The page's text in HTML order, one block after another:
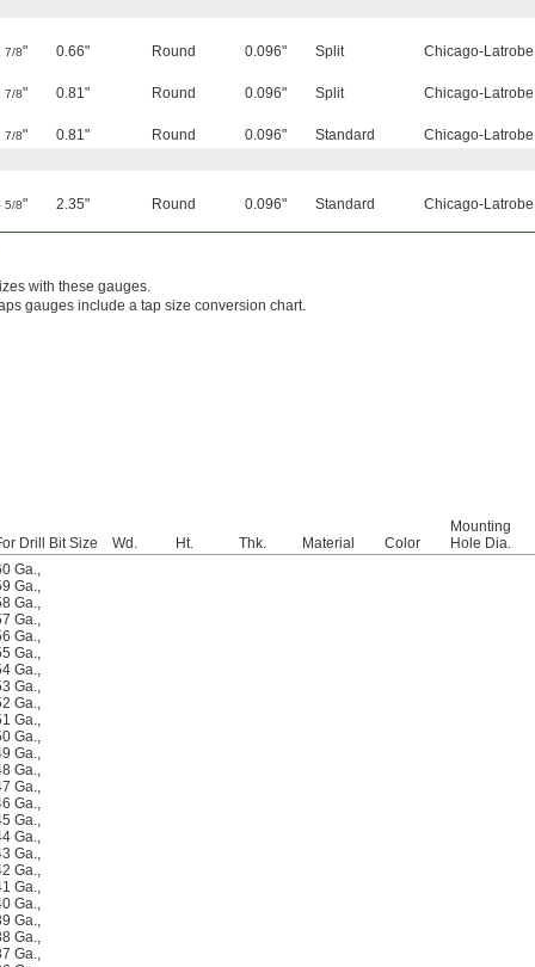
7/8" 0.66" Round 0.096" Split
Chicago-Latrobe
7/8" 0.81" Round 0.096" Split
Chicago-Latrobe
7/8" 0.81" Round 0.096" Standard
Chicago-Latrobe
5/8" 2.35" Round 0.096" Standard Chicago-Latrobe
with these gauges.
gauges include a tap size conversion chart.
Drill Bit Size Wd. Ht. Thk. Material Color
Mounting
Hole Dia.
Ga.,
Ga.,
Ga.,
Ga.,
Ga.,
Ga.,
Ga.,
Ga.,
Ga.,
Ga.,
Ga.,
Ga.,
Ga.,
Ga.,
Ga.,
Ga.,
Ga.,
Ga.,
Ga.,
Ga.,
Ga.,
Ga.,
Ga.,
Ga.,